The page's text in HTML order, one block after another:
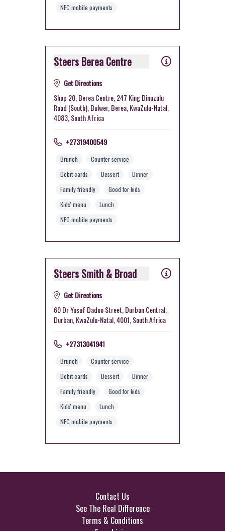
NFC mobile payments
Steers Berea Centre
Get Directions
Shop 20, Berea Centre, 247 King Dinuzulu
Road (South), Bulwer, Berea, KwaZulu-Natal,
4083, South Africa
+27319400549
Brunch
Counter service
Debit cards
Dessert
Dinner
Family friendly
Good for kids
Kids' menu
Lunch
NFC mobile payments
Steers Smith & Broad
Get Directions
69 Dr Yusuf Dadoo Street, Durban Central,
Durban, KwaZulu-Natal, 4001, South Africa
+27313041941
Brunch
Counter service
Debit cards
Dessert
Dinner
Family friendly
Good for kids
Kids' menu
Lunch
NFC mobile payments
Contact Us
See The Real Difference
Terms & Conditions